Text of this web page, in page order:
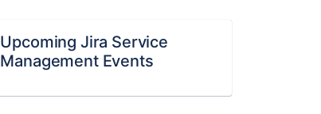
Upcoming Jira Service
Management Events